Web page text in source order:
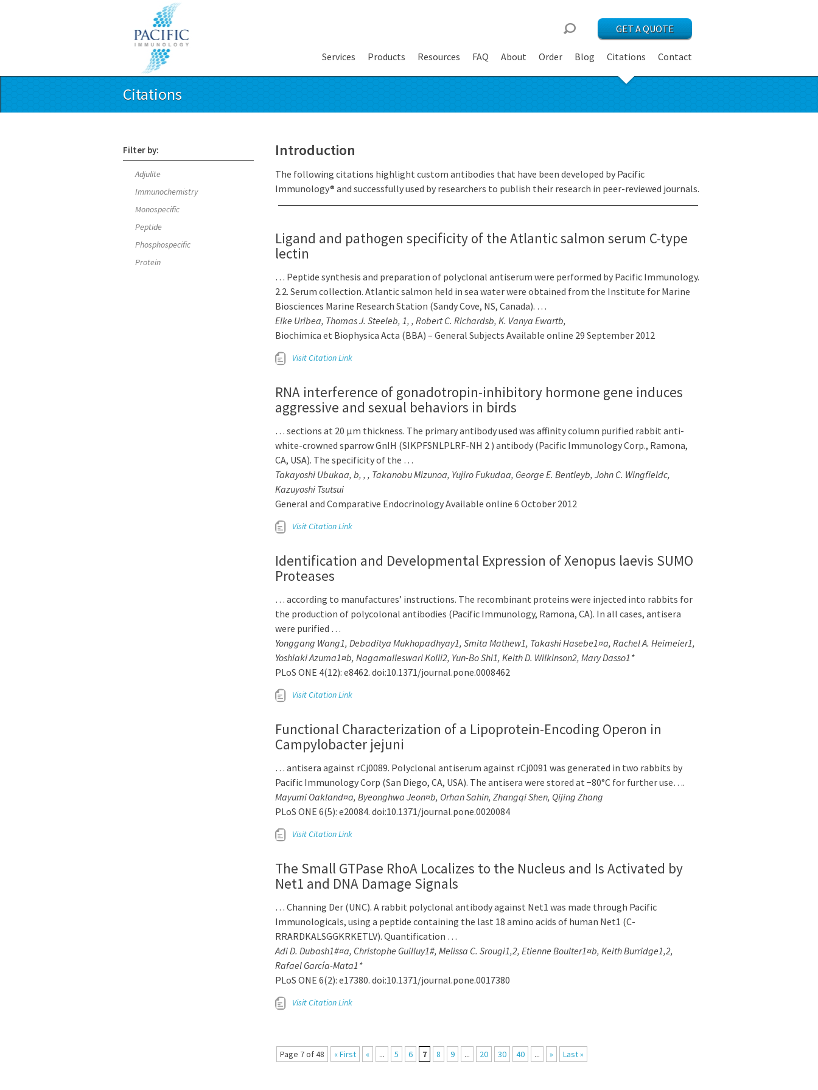
GET A QUOTE
Services Products Resources FAQ About Order Blog Citations Contact
Citations
Filter by:
Adjulite
Immunochemistry
Monospecific
Peptide
Phosphospecific
Protein
Introduction
The following citations highlight custom antibodies that have been developed by Pacific
Immunology® and successfully used by researchers to publish their research in peer-reviewed journals.
Ligand and pathogen specificity of the Atlantic salmon serum C-type
lectin
… Peptide synthesis and preparation of polyclonal antiserum were performed by Pacific Immunology.
2.2. Serum collection. Atlantic salmon held in sea water were obtained from the Institute for Marine
Biosciences Marine Research Station (Sandy Cove, NS, Canada). …
Elke Uribea, Thomas J. Steeleb, 1, , Robert C. Richardsb, K. Vanya Ewartb,
Biochimica et Biophysica Acta (BBA) – General Subjects Available online 29 September 2012
Visit Citation Link
RNA interference of gonadotropin-inhibitory hormone gene induces
aggressive and sexual behaviors in birds
… sections at 20 μm thickness. The primary antibody used was affinity column purified rabbit anti-
white-crowned sparrow GnIH (SIKPFSNLPLRF-NH 2 ) antibody (Pacific Immunology Corp., Ramona,
CA, USA). The specificity of the …
Takayoshi Ubukaa, b, , , Takanobu Mizunoa, Yujiro Fukudaa, George E. Bentleyb, John C. Wingfieldc,
Kazuyoshi Tsutsui
General and Comparative Endocrinology Available online 6 October 2012
Visit Citation Link
Identification and Developmental Expression of Xenopus laevis SUMO
Proteases
… according to manufactures’ instructions. The recombinant proteins were injected into rabbits for
the production of polycolonal antibodies (Pacific Immunology, Ramona, CA). In all cases, antisera
were purified …
Yonggang Wang1, Debaditya Mukhopadhyay1, Smita Mathew1, Takashi Hasebe1¤a, Rachel A. Heimeier1,
Yoshiaki Azuma1¤b, Nagamalleswari Kolli2, Yun-Bo Shi1, Keith D. Wilkinson2, Mary Dasso1*
PLoS ONE 4(12): e8462. doi:10.1371/journal.pone.0008462
Visit Citation Link
Functional Characterization of a Lipoprotein-Encoding Operon in
Campylobacter jejuni
… antisera against rCj0089. Polyclonal antiserum against rCj0091 was generated in two rabbits by
Pacific Immunology Corp (San Diego, CA, USA). The antisera were stored at −80°C for further use….
Mayumi Oakland¤a, Byeonghwa Jeon¤b, Orhan Sahin, Zhangqi Shen, Qijing Zhang
PLoS ONE 6(5): e20084. doi:10.1371/journal.pone.0020084
Visit Citation Link
The Small GTPase RhoA Localizes to the Nucleus and Is Activated by
Net1 and DNA Damage Signals
… Channing Der (UNC). A rabbit polyclonal antibody against Net1 was made through Pacific
Immunologicals, using a peptide containing the last 18 amino acids of human Net1 (C-
RRARDKALSGGKRKETLV). Quantification …
Adi D. Dubash1#¤a, Christophe Guilluy1#, Melissa C. Srougi1,2, Etienne Boulter1¤b, Keith Burridge1,2,
Rafael García-Mata1*
PLoS ONE 6(2): e17380. doi:10.1371/journal.pone.0017380
Visit Citation Link
Page 7 of 48 « First « ... 5 6 7 8 9 ... 20 30 40 ... » Last »